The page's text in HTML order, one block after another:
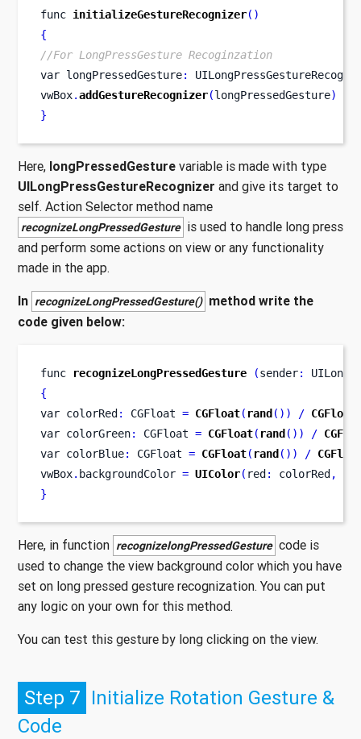
func initializeGestureRecognizer()
{
//For LongPressGesture Recoginzation
var longPressedGesture:
vwBox.addGestureRecognizer(longPressedGesture)
}
Here, longPressedGesture variable is made with type
UILongPressGestureRecognizer and give its target to
self. Action Selector method name
recognizeLongPressedGesture is used to handle long press
and perform some actions on view or any functionality
made in the app.
In recognizeLongPressedGesture() method write the
code given below:
func recognizeLongPressedGesture (sender:
{
var colorRed : CGFloat = CGFloat( rand ()) / CGFloat
var colorGreen: CGFloat = CGFloat( rand ()) /
var colorBlue: CGFloat = CGFloat( rand ()) /
vwBox. backgroundColor = UIColor( red : colorRed ,
}
Here, in function recognizelongPressedGesture code is
used to change the view background color which you have
set on long pressed gesture recognization. You can put
any logic on your own for this method.
You can test this gesture by long clicking on the view.
Step 7 Initialize Rotation Gesture &
Code